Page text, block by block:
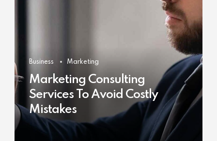
Business Marketing
Marketing Consulting
Services To Avoid Costly
Mistakes